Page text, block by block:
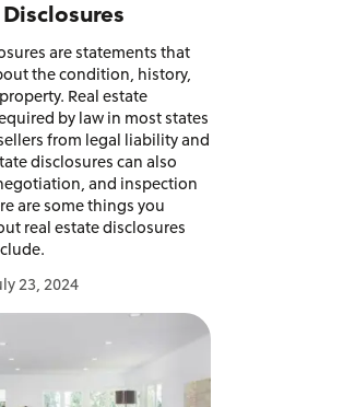
are statements that
the condition, history,
Real estate
by law in most states
from legal liability and
disclosures can also
and inspection
are some things you
real estate disclosures
23, 2024